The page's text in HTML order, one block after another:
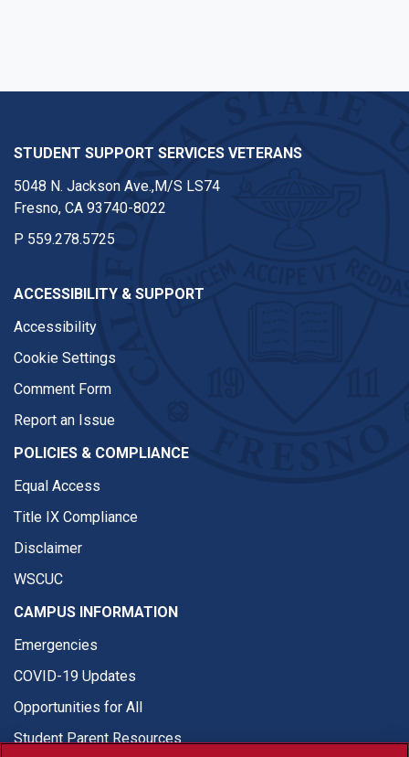
STUDENT SUPPORT SERVICES VETERANS
5048 N. Jackson Ave.,M/S LS74
Fresno, CA 93740-8022
P 559.278.5725
ACCESSIBILITY & SUPPORT
Accessibility
Cookie Settings
Comment Form
Report an Issue
POLICIES & COMPLIANCE
Equal Access
Title IX Compliance
Disclaimer
WSCUC
CAMPUS INFORMATION
Emergencies
COVID-19 Updates
Opportunities for All
Student Parent Resources